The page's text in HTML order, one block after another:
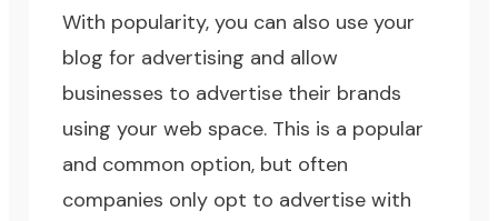
With popularity, you can also use your
blog for advertising and allow
businesses to advertise their brands
using your web space. This is a popular
and common option, but often
companies only opt to advertise with